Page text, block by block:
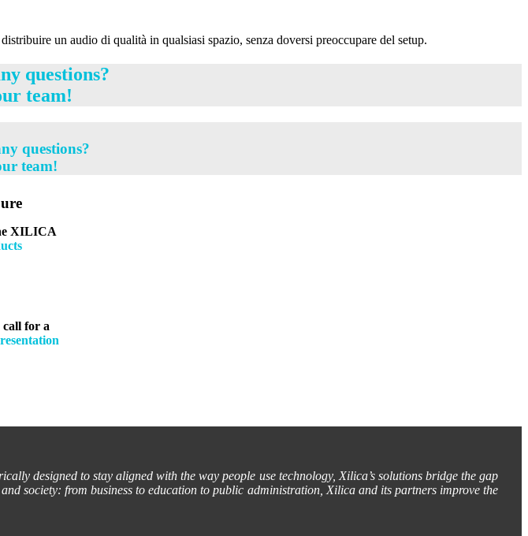
un audio di qualità in qualsiasi spazio, senza doversi preoccupare del setup.
questions?
team!
questions?
team!
XILICA
call for a
designed to stay aligned with the way people use technology, Xilica’s solutions bridge the gap
society: from business to education to public administration, Xilica and its partners improve the